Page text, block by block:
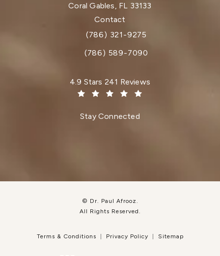
Coral Gables, FL 33133
(opens in a new tab)
Contact
Call Dr. Paul Afrooz on the phone at
(786) 321-9275
(786) 589-7090
Dr. Paul Afrooz reviews:
4.9 Stars 241 Reviews
Stay Connected
© Dr. Paul Afrooz.
All Rights Reserved.
Terms & Conditions Privacy Policy Sitemap